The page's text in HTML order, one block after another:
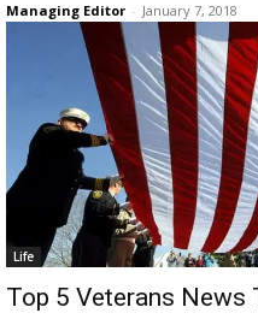
Managing Editor - January 7, 2018
Life
Top 5 Veterans News